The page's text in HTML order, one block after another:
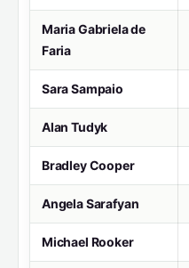
Maria Gabriela de
Faria
Sara Sampaio
Alan Tudyk
Bradley Cooper
Angela Sarafyan
Michael Rooker